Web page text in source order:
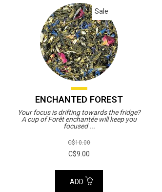
Sale
ENCHANTED FOREST
Your focus is drifting towards the fridge?
A cup of Forêt enchantée will keep you
focused ...
C$10.00
C$9.00
ADD